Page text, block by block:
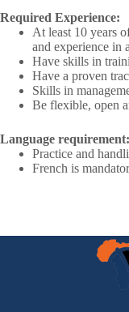
Required Experience:
At least 10 years
and experience in
Have skills in
Have a proven
Skills in
Be flexible, open
Language requirement:
Practice and
French is